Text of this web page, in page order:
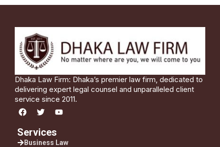
Dhaka Law Firm: Dhaka’s premier law firm, dedicated to
delivering expert legal counsel and unparalleled client
service since 2011.
Services
Business Law